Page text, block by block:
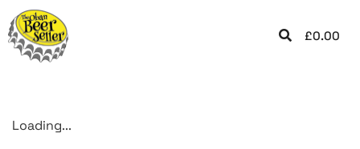
£0.00
Loading...